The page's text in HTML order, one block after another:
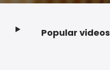
Popular videos